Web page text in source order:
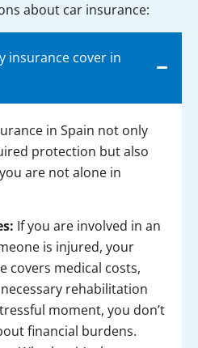
about car insurance:
insurance cover in
in Spain not only
protection but also
are not alone in
If you are involved in an
is injured, your
covers medical costs,
rehabilitation
moment, you don’t
financial burdens.